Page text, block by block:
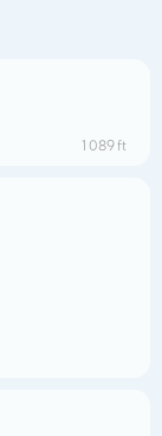
1 089 ft